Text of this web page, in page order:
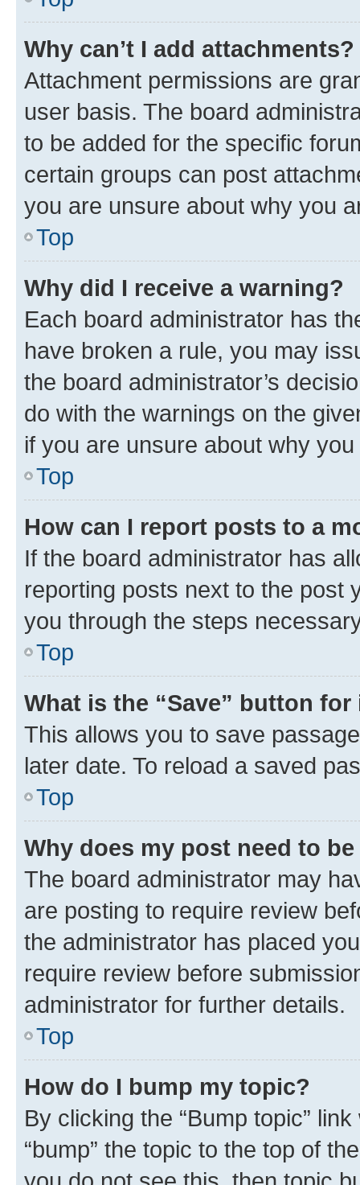
Why can’t I add attachments?
Attachment permissions are
user basis. The board
to be added for the specific
certain groups can post
you are unsure about why you
Top
Why did I receive a warning?
Each board administrator has
have broken a rule, you may
the board administrator’s
do with the warnings on the
if you are unsure about why
Top
How can I report posts to a
If the board administrator has
reporting posts next to the post
you through the steps
Top
What is the “Save” button
This allows you to save
later date. To reload a saved
Top
Why does my post need to
The board administrator may
are posting to require review
the administrator has placed
require review before
administrator for further details.
Top
How do I bump my topic?
By clicking the “Bump topic”
“bump” the topic to the top of